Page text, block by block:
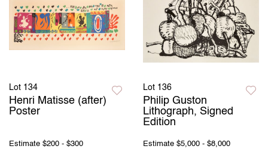
Lot 134
Henri Matisse (after)
Poster
Estimate $200 - $300
Lot 136
Philip Guston
Lithograph, Signed
Edition
Estimate $5,000 - $8,000